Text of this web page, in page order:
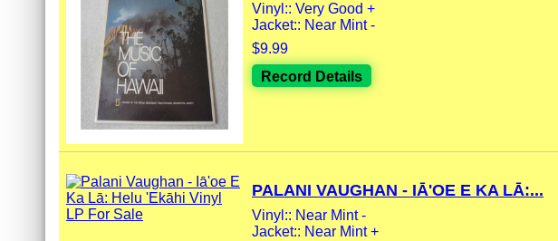
Vinyl:: Very Good +
Jacket:: Near Mint -
$9.99
Record Details
PALANI VAUGHAN - IĀ'OE E KA LĀ:...
Vinyl:: Near Mint -
Jacket:: Near Mint +